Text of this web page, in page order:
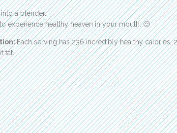
a blender.
experience healthy heaven in your mouth. 🙂
Each serving has 236 incredibly healthy calories,
fat.